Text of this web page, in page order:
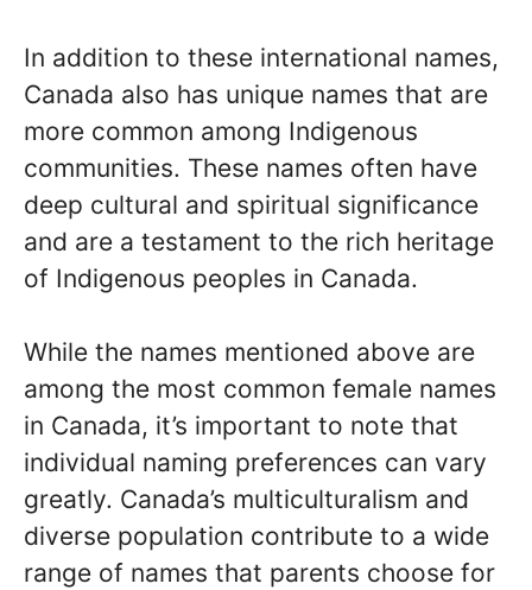
In addition to these international names,
Canada also has unique names that are
more common among Indigenous
communities. These names often have
deep cultural and spiritual significance
and are a testament to the rich heritage
of Indigenous peoples in Canada.
While the names mentioned above are
among the most common female names
in Canada, it’s important to note that
individual naming preferences can vary
greatly. Canada’s multiculturalism and
diverse population contribute to a wide
range of names that parents choose for